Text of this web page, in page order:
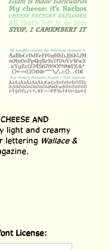
AND
light and creamy
lettering Wallace &
License: